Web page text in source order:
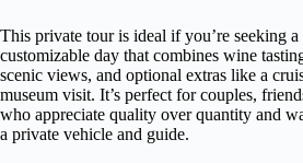
This private tour is ideal if you’re seeking a
customizable day that combines wine
scenic views, and optional extras like a
museum visit. It’s perfect for couples,
who appreciate quality over quantity and
a private vehicle and guide.